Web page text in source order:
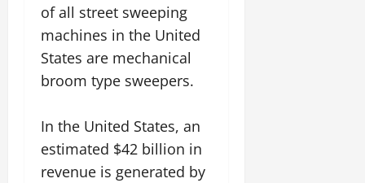
of all street sweeping
machines in the United
States are mechanical
broom type sweepers.
In the United States, an
estimated $42 billion in
revenue is generated by